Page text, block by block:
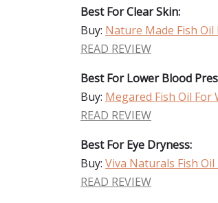
Best For Clear Skin:
Buy: Nature Made Fish Oil
READ REVIEW
Best For Lower Blood
Buy: Megared Fish Oil For
READ REVIEW
Best For Eye Dryness:
Buy: Viva Naturals Fish
READ REVIEW